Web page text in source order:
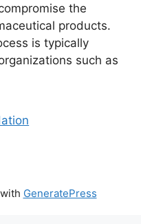
the
products.
is typically
such as
GeneratePress